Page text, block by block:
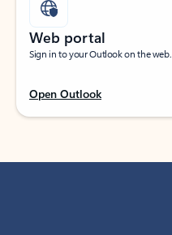
Web portal
Sign in to your Outlook on the web.
Open Outlook